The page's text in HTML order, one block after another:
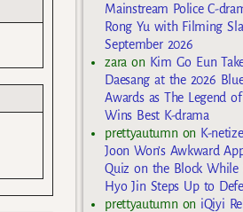
Mainstream Police C-
Rong Yu with Filming
September 2026
zara on Kim Go Eun
Daesang at the 2026
Awards as The Legend
Wins Best K-drama
prettyautumn on K-
Joon Won’s Awkward
Quiz on the Block While
Hyo Jin Steps Up to
prettyautumn on iQiyi